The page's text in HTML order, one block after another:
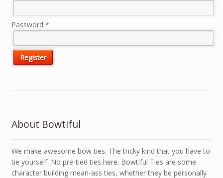
Password *
About Bowtiful
We make awesome bow ties. The tricky kind that you have to
tie yourself. No pre-tied ties here. Bowtiful Ties are some
character building mean-ass ties, whether they be personally